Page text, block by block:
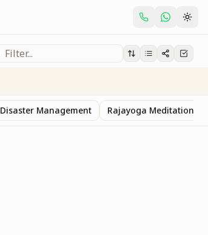
Disaster Management Rajayoga Meditation